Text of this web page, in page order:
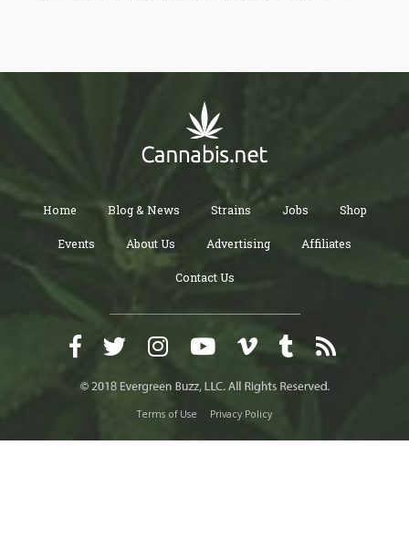
Home Blog & News Strains Jobs Shop
Events About Us Advertising Affiliates
Contact Us
Terms of Use Privacy Policy